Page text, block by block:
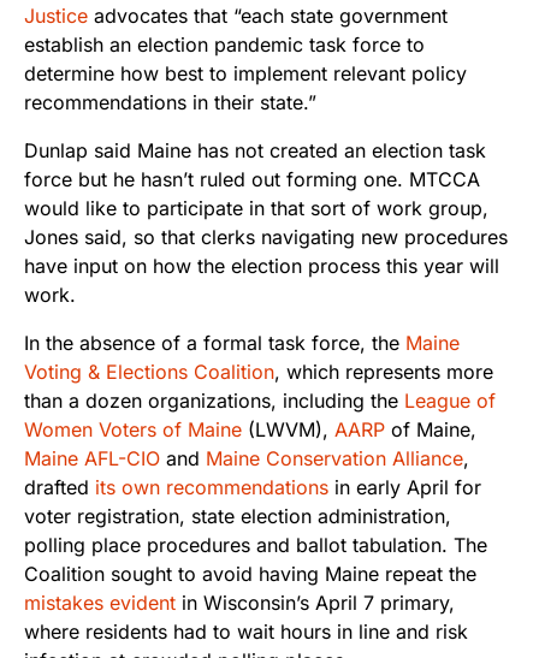
Justice advocates that “each state government
establish an election pandemic task force to
determine how best to implement relevant policy
recommendations in their state.”
Dunlap said Maine has not created an election task
force but he hasn’t ruled out forming one. MTCCA
would like to participate in that sort of work group,
Jones said, so that clerks navigating new procedures
have input on how the election process this year will
work.
In the absence of a formal task force, the Maine
Voting & Elections Coalition, which represents more
than a dozen organizations, including the League of
Women Voters of Maine (LWVM), AARP of Maine,
Maine AFL-CIO and Maine Conservation Alliance,
drafted its own recommendations in early April for
voter registration, state election administration,
polling place procedures and ballot tabulation. The
Coalition sought to avoid having Maine repeat the
mistakes evident in Wisconsin’s April 7 primary,
where residents had to wait hours in line and risk